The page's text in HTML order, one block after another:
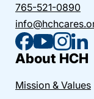
765-521-0890
About HCH
Mission & Values